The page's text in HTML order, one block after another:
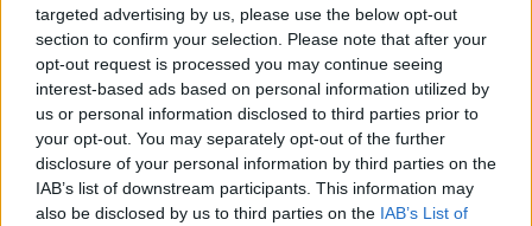
targeted advertising by us, please use the below opt-out
section to confirm your selection. Please note that after your
opt-out request is processed you may continue seeing
interest-based ads based on personal information utilized by
us or personal information disclosed to third parties prior to
your opt-out. You may separately opt-out of the further
disclosure of your personal information by third parties on the
IAB’s list of downstream participants. This information may
also be disclosed by us to third parties on the IAB’s List of